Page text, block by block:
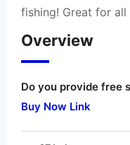
fishing! Great for
Overview
Do you provide free
Buy Now Link